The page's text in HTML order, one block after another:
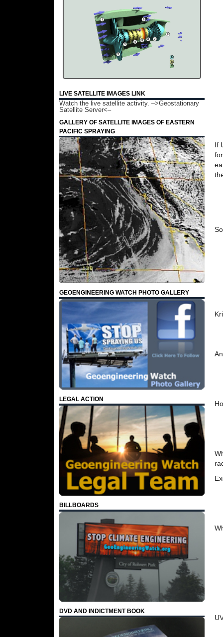
LIVE SATELLITE IMAGES LINK
Watch the live satellite activity. –>Geostationary
Satellite Server<–
GALLERY OF SATELLITE IMAGES OF EASTERN
PACIFIC SPRAYING
GEOENGINEERING WATCH PHOTO GALLERY
LEGAL ACTION
BILLBOARDS
DVD AND INDICTMENT BOOK
If